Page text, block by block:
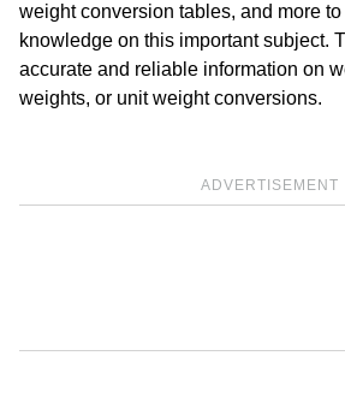
weight conversion tables, and more
knowledge on this important subject.
accurate and reliable information on
weights, or unit weight conversions.
ADVERTISEMENT